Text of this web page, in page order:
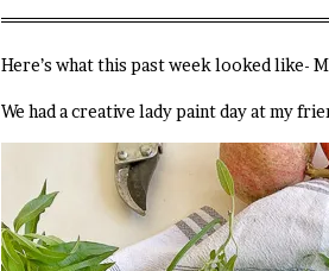
Here’s what this past week looked like-
We had a creative lady paint day at my